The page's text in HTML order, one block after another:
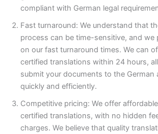
compliant with German legal
Fast turnaround: We understand that
process can be time-sensitive, and we
on our fast turnaround times. We can
certified translations within 24 hours,
submit your documents to the German
quickly and efficiently.
Competitive pricing: We offer
certified translations, with no hidden
charges. We believe that quality